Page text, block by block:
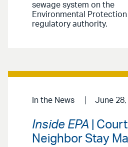
sewage system on the
Environmental Protection
regulatory authority.
In the News June 28,
Inside EPA |
Neighbor Stay